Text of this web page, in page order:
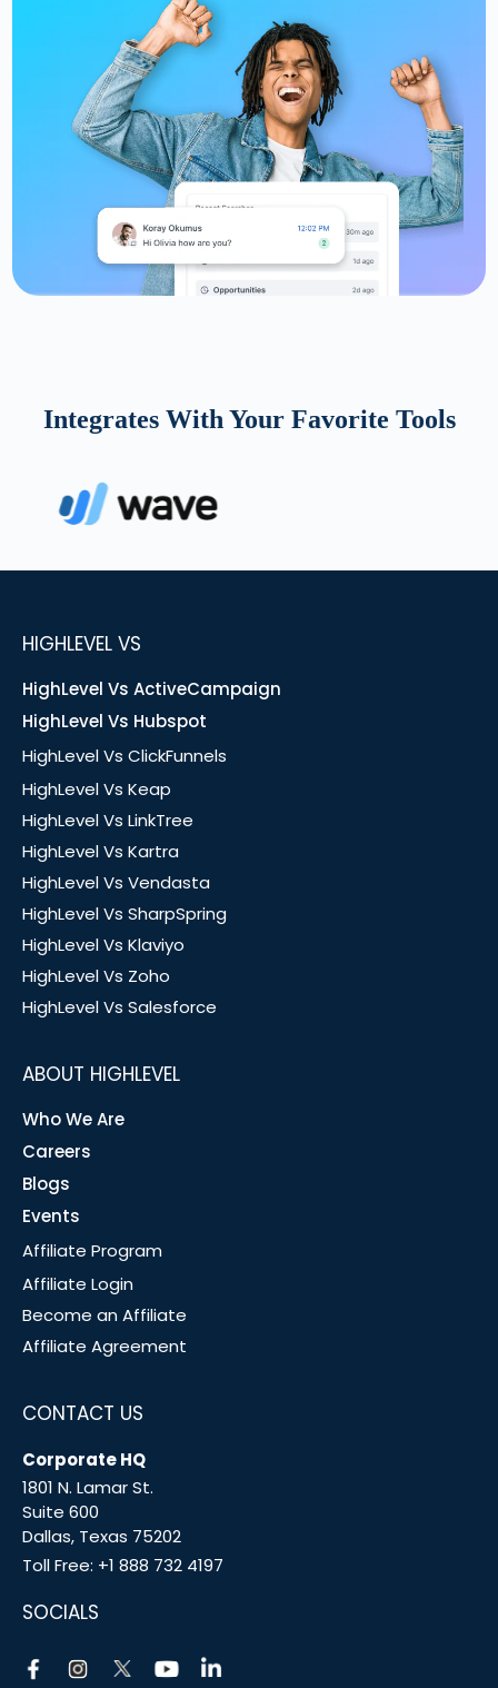
Integrates With Your Favorite Tools
HIGHLEVEL VS
HighLevel Vs ActiveCampaign
HighLevel Vs Hubspot
HighLevel Vs ClickFunnels
HighLevel Vs Keap
HighLevel Vs LinkTree
HighLevel Vs Kartra
HighLevel Vs Vendasta
HighLevel Vs SharpSpring
HighLevel Vs Klaviyo
HighLevel Vs Zoho
HighLevel Vs Salesforce
ABOUT HIGHLEVEL
Who We Are
Careers
Blogs
Events
Affiliate Program
Affiliate Login
Become an Affiliate
Affiliate Agreement
CONTACT US
Corporate HQ
1801 N. Lamar St.
Suite 600
Dallas, Texas 75202
Toll Free: +1 888 732 4197
SOCIALS